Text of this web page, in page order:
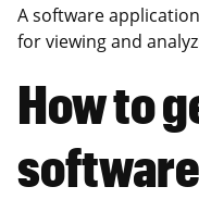
A software
for viewing and
How to
software